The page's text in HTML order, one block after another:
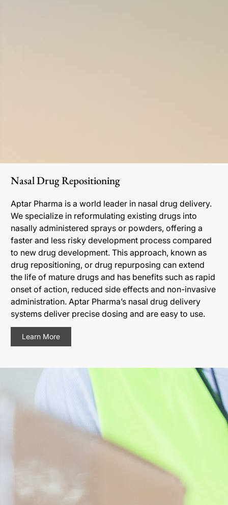
Nasal Drug Repositioning
Aptar Pharma is a world leader in nasal drug delivery.
We specialize in reformulating existing drugs into
nasally administered sprays or powders, offering a
faster and less risky development process compared
to new drug development. This approach, known as
drug repositioning, or drug repurposing can extend
the life of mature drugs and has benefits such as rapid
onset of action, reduced side effects and non-invasive
administration. Aptar Pharma’s nasal drug delivery
systems deliver precise dosing and are easy to use.
Learn More